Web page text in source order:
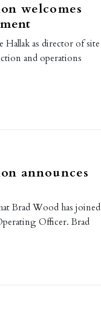
welcomes
as director of site
and operations
announces
Brad Wood has joined
Officer. Brad